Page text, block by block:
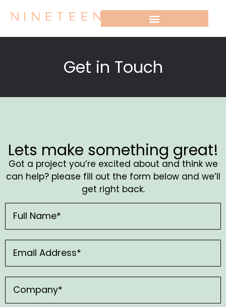
Get in Touch
Lets make something great!
Got a project you’re excited about and think we
can help? please fill out the form below and we’ll
get right back.